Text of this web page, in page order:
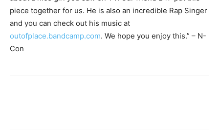
piece together for us. He is also an incredible Rap Singer
and you can check out his music at
outofplace.bandcamp.com. We hope you enjoy this.” – N-
Con